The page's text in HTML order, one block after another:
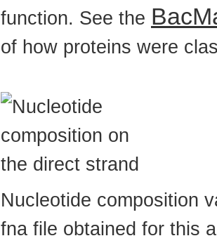
function. See the
of how proteins were
Nucleotide composition
fna file obtained for this